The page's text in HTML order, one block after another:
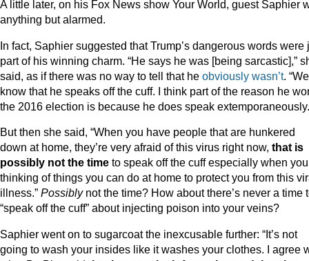
A little later, on his Fox News show Your World, guest Saphier
anything but alarmed.
In fact, Saphier suggested that Trump’s dangerous words were
part of his winning charm. “He says he was [being sarcastic],”
said, as if there was no way to tell that he obviously wasn’t. “We
know that he speaks off the cuff. I think part of the reason he
the 2016 election is because he does speak
But then she said, “When you have people that are hunkered
down at home, they’re very afraid of this virus right now, that is
possibly not the time to speak off the cuff especially when
thinking of things you can do at home to protect you from this
illness.” Possiblynot the time? How about there’s never a time
“speak off the cuff” about injecting poison into your veins?
Saphier went on to sugarcoat the inexcusable further: “It’s not
going to wash your insides like it washes your clothes. I agree